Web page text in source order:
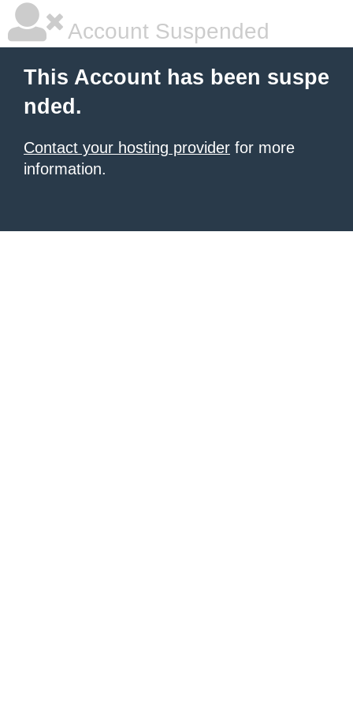
Account Suspended
This Account has been suspe
nded.
Contact your hosting provider for more
information.